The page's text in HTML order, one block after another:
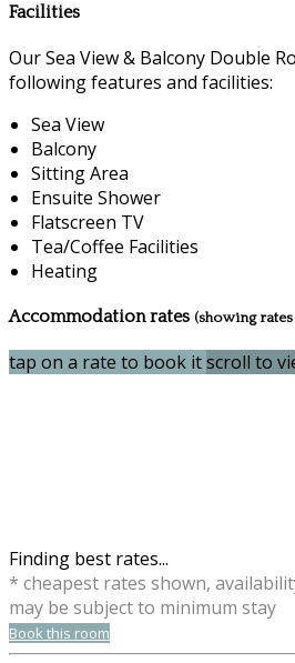
Facilities
Our Sea View & Balcony Double
following features and facilities:
Sea View
Balcony
Sitting Area
Ensuite Shower
Flatscreen TV
Tea/Coffee Facilities
Heating
Accommodation rates (showing
tap on a rate to book itscroll to
Finding best rates...
* cheapest rates shown,
may be subject to minimum stay
Book this room